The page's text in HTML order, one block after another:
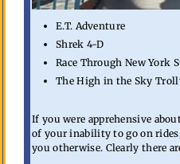
E.T. Adventure
Shrek 4-D
Race Through New York
The High in the Sky
If you were apprehensive
of your inability to go on
you otherwise. Clearly there